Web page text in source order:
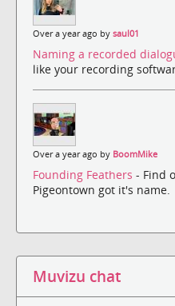
Over a year ago by saul01
Naming a recorded
like your recording
Over a year ago by BoomMike
Founding Feathers - Find
Pigeontown got it's name.
Muvizu chat